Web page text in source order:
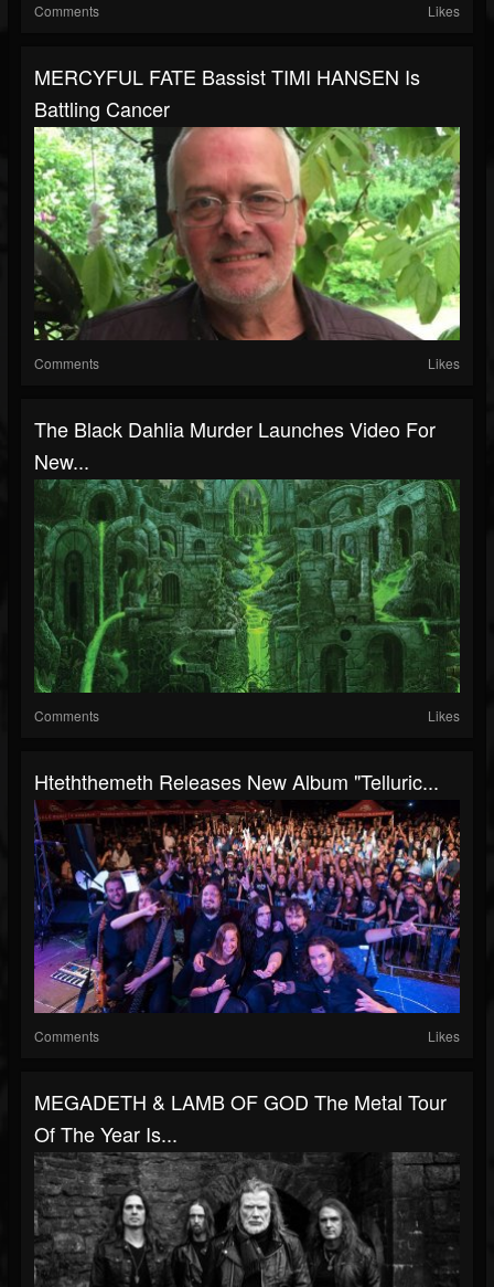
Comments Likes
MERCYFUL FATE Bassist TIMI HANSEN Is
Battling Cancer
Comments Likes
The Black Dahlia Murder Launches Video For
New...
Comments Likes
Hteththemeth Releases New Album "Telluric...
Comments Likes
MEGADETH & LAMB OF GOD The Metal Tour
Of The Year Is...